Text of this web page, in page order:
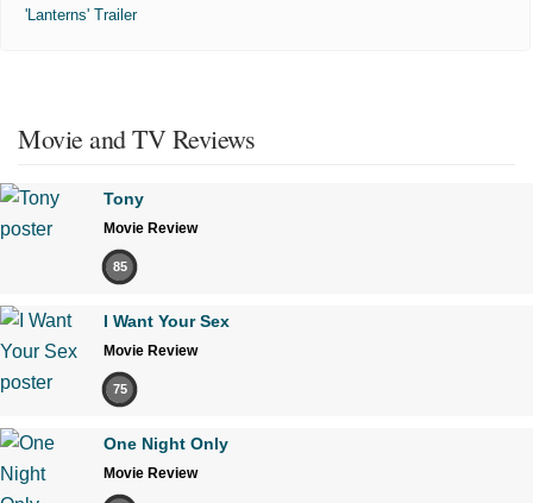
'Lanterns' Trailer
Movie and TV Reviews
Tony
Movie Review
85
I Want Your Sex
Movie Review
75
One Night Only
Movie Review